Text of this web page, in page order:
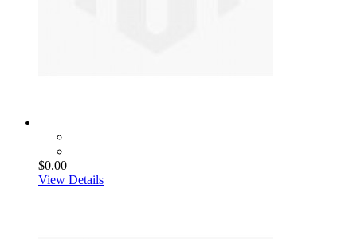
$0.00
View Details